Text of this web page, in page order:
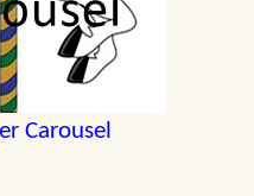
Carousel